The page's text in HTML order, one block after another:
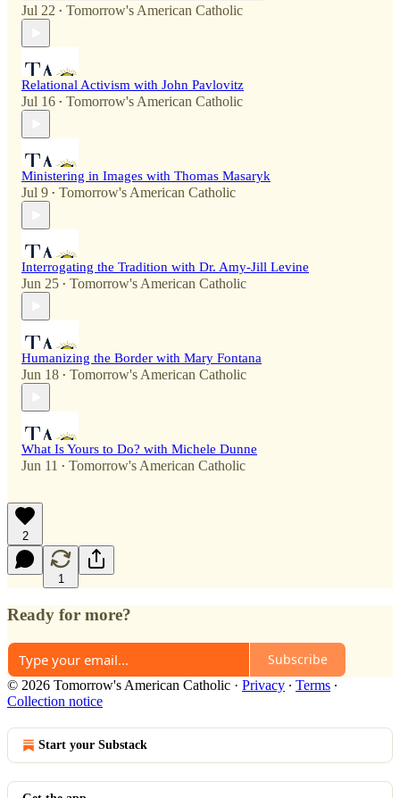
Jul 22 • Tomorrow's American Catholic
Relational Activism with John Pavlovitz
Jul 16 • Tomorrow's American Catholic
Ministering in Images with Thomas Masaryk
Jul 9 • Tomorrow's American Catholic
Interrogating the Tradition with Dr. Amy-Jill Levine
Jun 25 • Tomorrow's American Catholic
Humanizing the Border with Mary Fontana
Jun 18 • Tomorrow's American Catholic
What Is Yours to Do? with Michele Dunne
Jun 11 • Tomorrow's American Catholic
2
1
Ready for more?
Subscribe
© 2026 Tomorrow's American Catholic · Privacy ∙ Terms ∙
Collection notice
Start your Substack